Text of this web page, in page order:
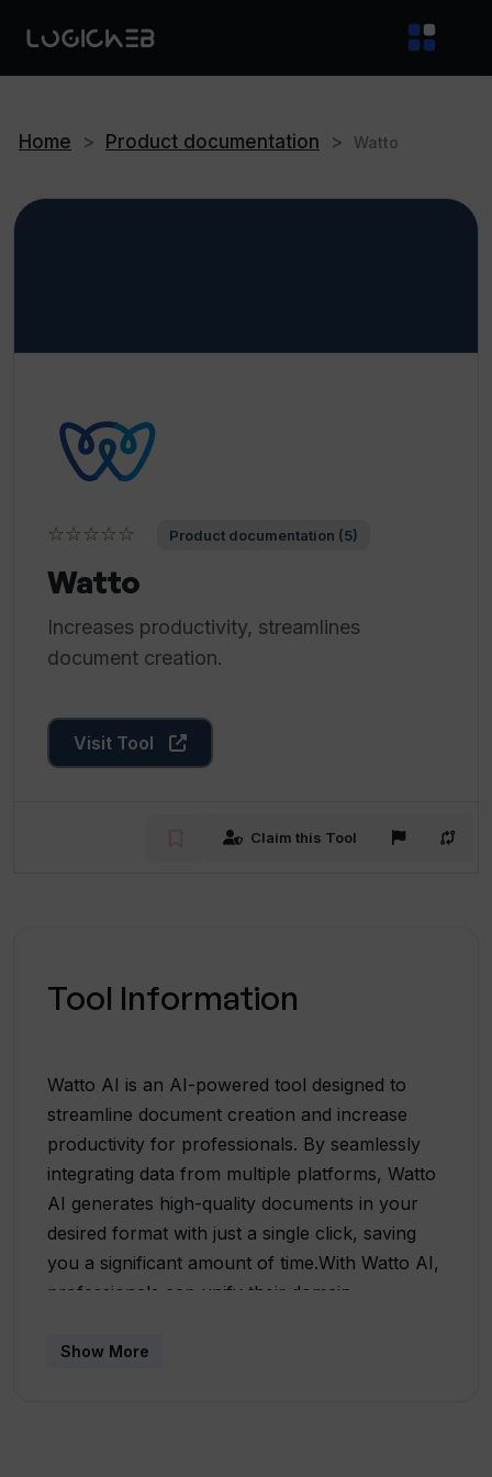
Home > Product documentation > Watto
☆☆☆☆☆ Product documentation (5)
Watto
Increases productivity, streamlines
document creation.
Visit Tool
Claim this Tool
Tool Information
Watto AI is an AI-powered tool designed to
streamline document creation and increase
productivity for professionals. By seamlessly
integrating data from multiple platforms, Watto
AI generates high-quality documents in your
desired format with just a single click, saving
you a significant amount of time.With Watto AI,
professionals can unify their domain
from over 10 platforms, including Google Suite
Show More